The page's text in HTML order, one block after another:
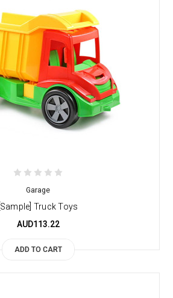
Garage
[Sample] Truck Toys
AUD113.22
ADD TO CART